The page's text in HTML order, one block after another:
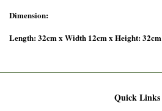
Dimension:
Length: 32cm x Width 12cm x Height: 32cm
Quick Links